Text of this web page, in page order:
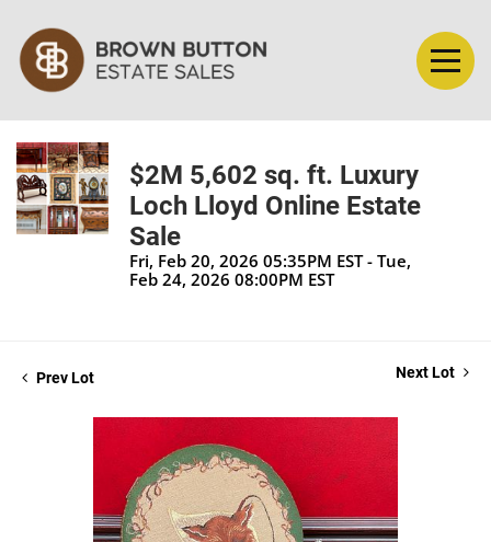
$2M 5,602 sq. ft. Luxury
Loch Lloyd Online Estate
Sale
Fri, Feb 20, 2026 05:35PM EST - Tue,
Feb 24, 2026 08:00PM EST
Prev Lot Next Lot